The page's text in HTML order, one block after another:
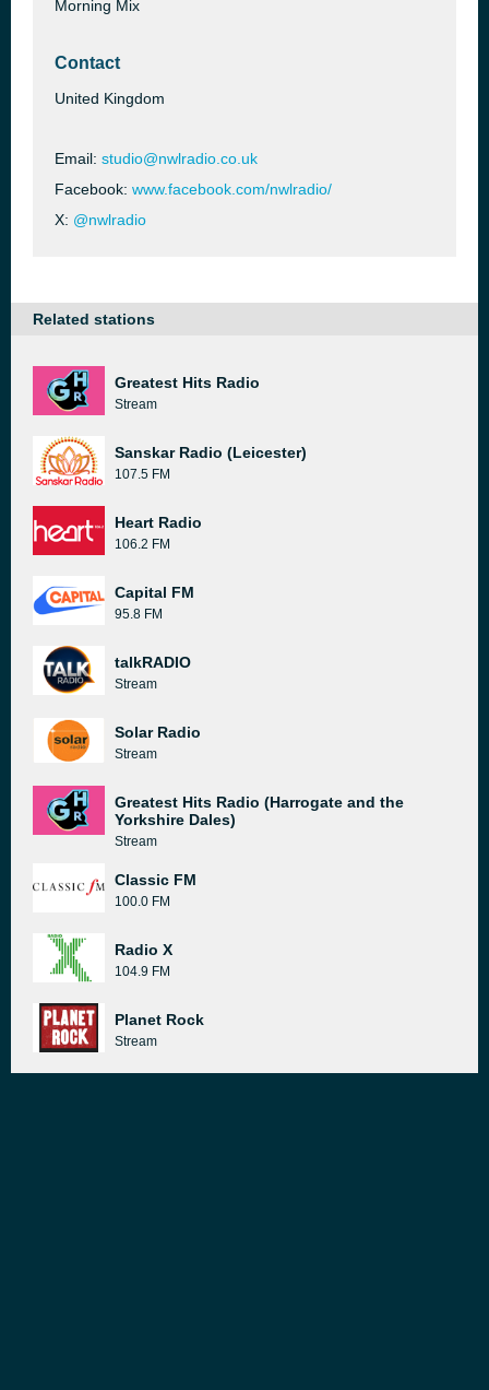
Morning Mix
Contact
United Kingdom
Email: studio@nwlradio.co.uk
Facebook: www.facebook.com/nwlradio/
X: @nwlradio
Related stations
Greatest Hits Radio
Stream
Sanskar Radio (Leicester)
107.5 FM
Heart Radio
106.2 FM
Capital FM
95.8 FM
talkRADIO
Stream
Solar Radio
Stream
Greatest Hits Radio (Harrogate and the
Yorkshire Dales)
Stream
Classic FM
100.0 FM
Radio X
104.9 FM
Planet Rock
Stream